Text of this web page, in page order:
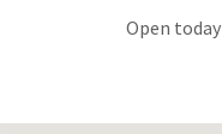
Open today